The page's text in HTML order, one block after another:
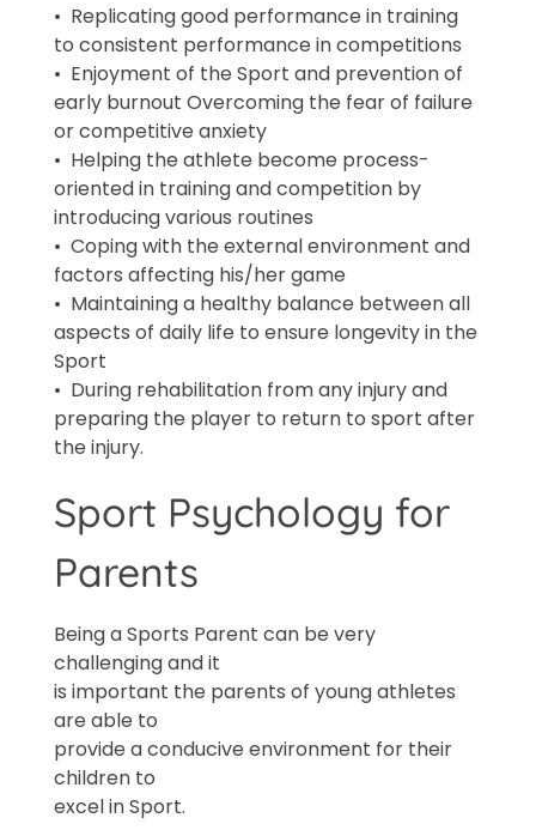
• Replicating good performance in training
to consistent performance in competitions
• Enjoyment of the Sport and prevention of
early burnout Overcoming the fear of failure
or competitive anxiety
• Helping the athlete become process-
oriented in training and competition by
introducing various routines
• Coping with the external environment and
factors affecting his/her game
• Maintaining a healthy balance between all
aspects of daily life to ensure longevity in the
Sport
• During rehabilitation from any injury and
preparing the player to return to sport after
the injury.
Sport Psychology for
Parents
Being a Sports Parent can be very
challenging and it
is important the parents of young athletes
are able to
provide a conducive environment for their
children to
excel in Sport.